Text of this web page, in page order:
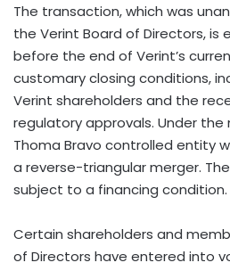
The transaction, which was
the Verint Board of Directors, is
before the end of Verint’s
customary closing conditions,
Verint shareholders and the
regulatory approvals. Under
Thoma Bravo controlled entity
a reverse-triangular merger.
subject to a financing condition.
Certain shareholders and
of Directors have entered into